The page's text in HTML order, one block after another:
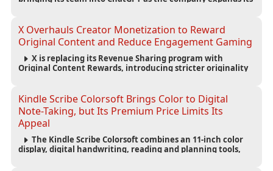
X Overhauls Creator Monetization to Reward
Original Content and Reduce Engagement Gaming
X is replacing its Revenue Sharing program with
Original Content Rewards, introducing stricter originality
Kindle Scribe Colorsoft Brings Color to Digital
Note-Taking, but Its Premium Price Limits Its
Appeal
The Kindle Scribe Colorsoft combines an 11-inch color
display, digital handwriting, reading and planning tools,